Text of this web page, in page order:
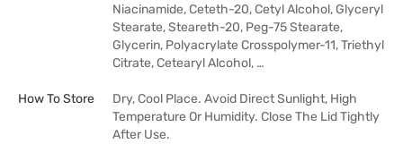
Niacinamide, Ceteth-20, Cetyl Alcohol, Glyceryl
Stearate, Steareth-20, Peg-75 Stearate,
Glycerin, Polyacrylate Crosspolymer-11, Triethyl
Citrate, Cetearyl Alcohol, …
How To Store
Dry, Cool Place. Avoid Direct Sunlight, High
Temperature Or Humidity. Close The Lid Tightly
After Use.